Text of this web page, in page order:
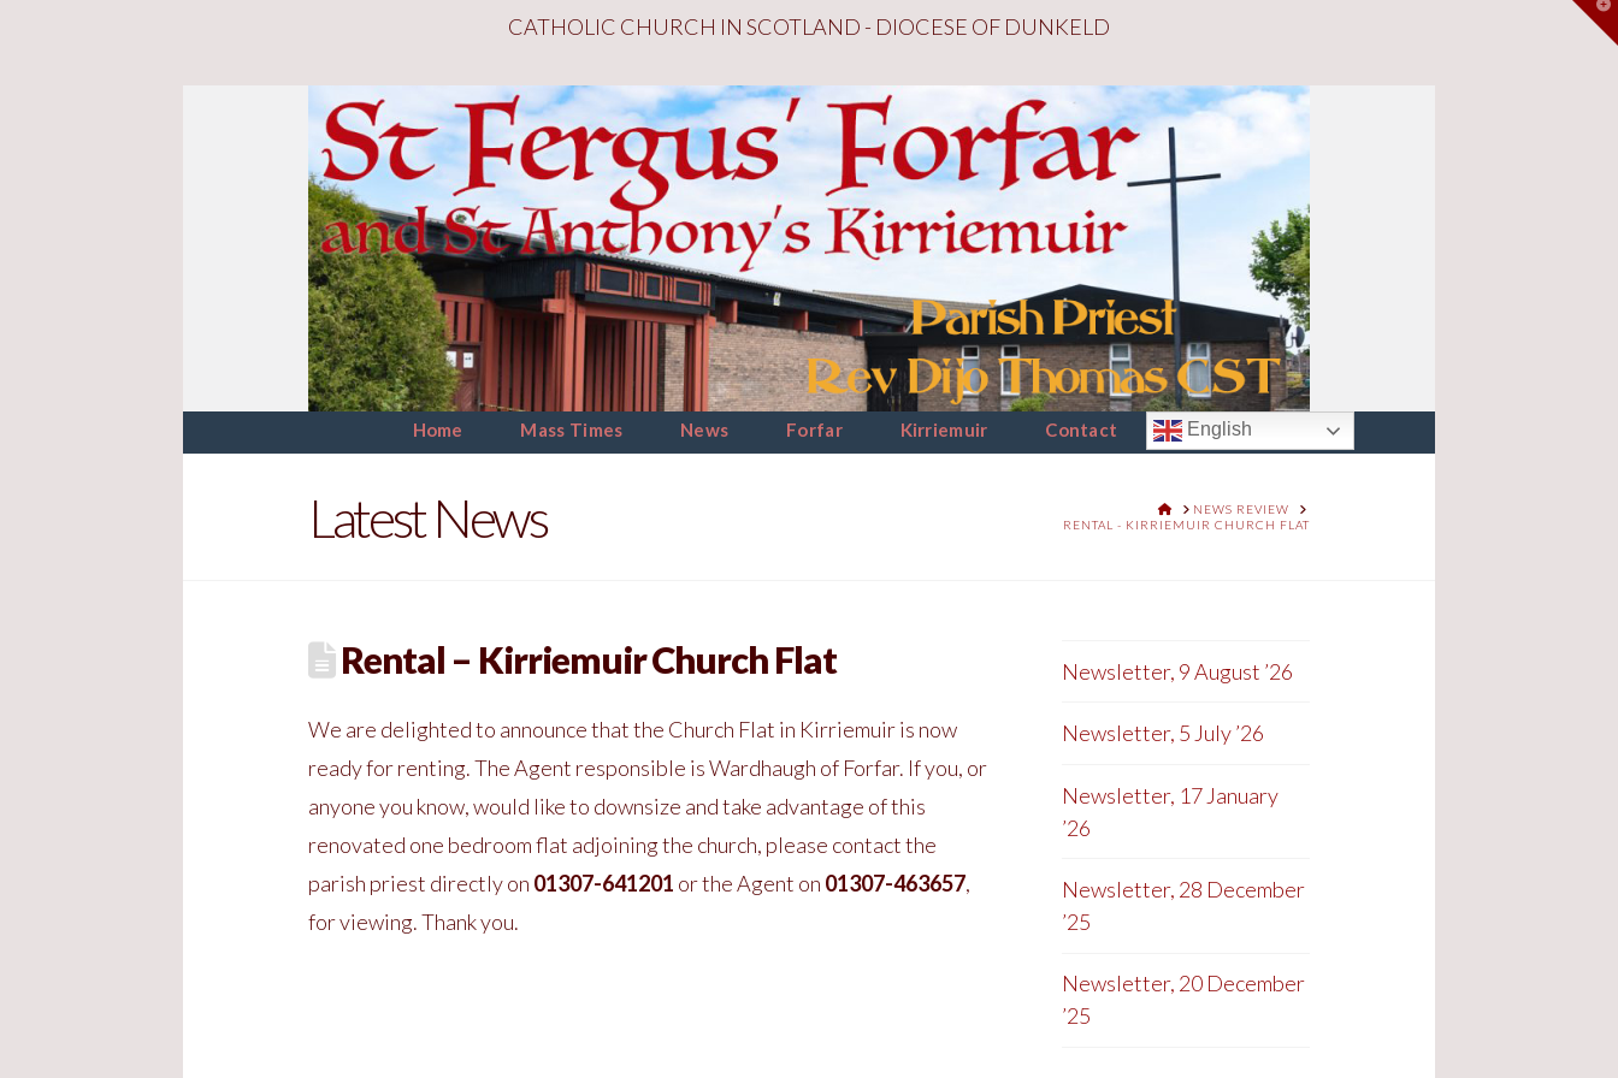
CATHOLIC CHURCH IN SCOTLAND - DIOCESE OF DUNKELD
Home Mass Times News Forfar Kirriemuir Contact English
Latest News HOMENEWS REVIEW
RENTAL - KIRRIEMUIR CHURCH FLAT
Rental – Kirriemuir Church Flat
We are delighted to announce that the Church Flat in Kirriemuir is now
ready for renting. The Agent responsible is Wardhaugh of Forfar. If you, or
anyone you know, would like to downsize and take advantage of this
renovated one bedroom flat adjoining the church, please contact the
parish priest directly on 01307-641201 or the Agent on 01307-463657,
for viewing. Thank you.
Newsletter, 9 August ’26
Newsletter, 5 July ’26
Newsletter, 17 January
’26
Newsletter, 28 December
’25
Newsletter, 20 December
’25